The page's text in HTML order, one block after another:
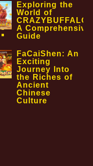
Exploring the
World of
CRAZYBUFFALO:
A Comprehensive
Guide
FaCaiShen: An
Exciting
Journey Into
the Riches of
Ancient
Chinese
Culture